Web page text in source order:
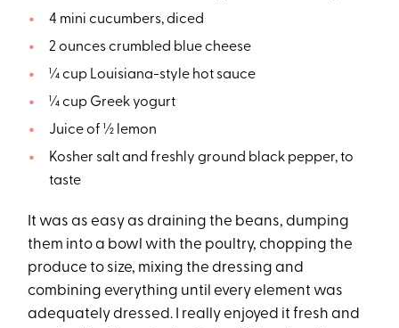
4 mini cucumbers, diced
2 ounces crumbled blue cheese
¼ cup Louisiana-style hot sauce
¼ cup Greek yogurt
Juice of ½ lemon
Kosher salt and freshly ground black pepper, to
taste
It was as easy as draining the beans, dumping
them into a bowl with the poultry, chopping the
produce to size, mixing the dressing and
combining everything until every element was
adequately dressed. I really enjoyed it fresh and